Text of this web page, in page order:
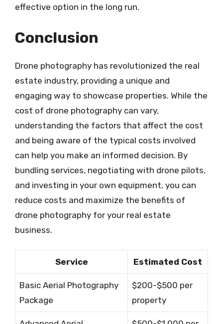
effective option in the long run.
Conclusion
Drone photography has revolutionized the real
estate industry, providing a unique and
engaging way to showcase properties. While the
cost of drone photography can vary,
understanding the factors that affect the cost
and being aware of the typical costs involved
can help you make an informed decision. By
bundling services, negotiating with drone pilots,
and investing in your own equipment, you can
reduce costs and maximize the benefits of
drone photography for your real estate
business.
Service Estimated Cost
Basic Aerial Photography
Package
$200-$500 per
property